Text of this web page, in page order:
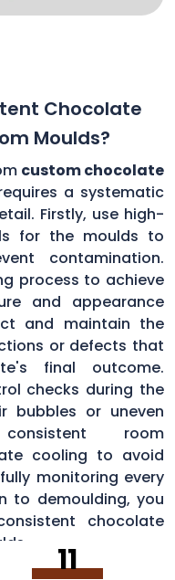
Chocolate
Moulds?
custom chocolate
a systematic
Firstly, use high-
for the moulds to
contamination.
process to achieve
and appearance
and maintain the
or defects that
final outcome.
checks during the
bubbles or uneven
room
cooling to avoid
monitoring every
to demoulding, you
chocolate
11